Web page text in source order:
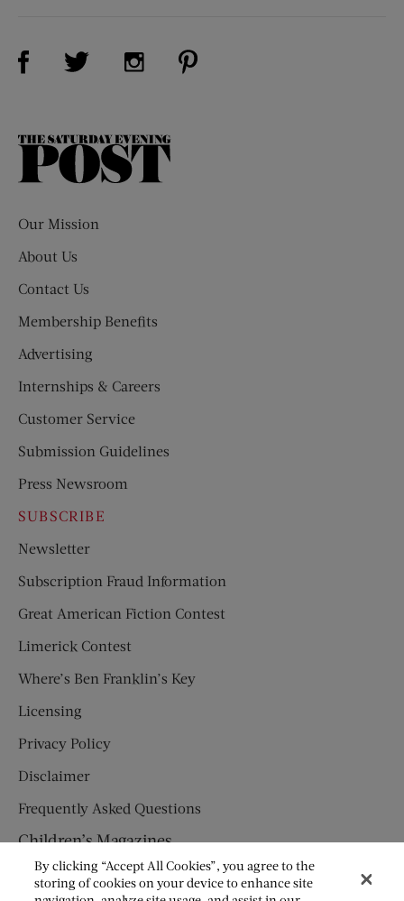
Visit Us on Facebook (opens new window)
Visit Us on Twitter (opens new window)
Visit Us on Instagram (opens new
The
Our Mission
About Us
Contact Us
Membership Benefits
Advertising
Internships & Careers
Customer Service
Submission Guidelines
Press Newsroom
SUBSCRIBE
Newsletter
Subscription Fraud Information
Great American Fiction Contest
Limerick Contest
Where’s Ben Franklin’s Key
Licensing
Privacy Policy
Disclaimer
Frequently Asked Questions
Children’s Magazines
HUMPTY DUMPTY
By clicking “Accept All Cookies”, you agree to the
storing of cookies on your device to enhance site